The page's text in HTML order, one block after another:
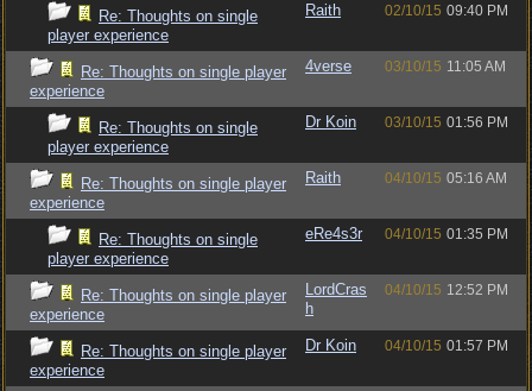
Re: Thoughts on single
player experience
Raith 02/10/15 09:40 PM
Re: Thoughts on single player
experience
4verse 03/10/15 11:05 AM
Re: Thoughts on single
player experience
Dr Koin 03/10/15 01:56 PM
Re: Thoughts on single player
experience
Raith 04/10/15 05:16 AM
Re: Thoughts on single
player experience
eRe4s3r 04/10/15 01:35 PM
Re: Thoughts on single player
experience
LordCras
h
04/10/15 12:52 PM
Re: Thoughts on single player
experience
Dr Koin 04/10/15 01:57 PM